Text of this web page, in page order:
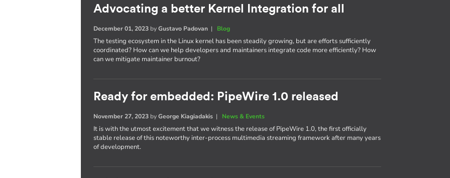
Advocating a better Kernel Integration for all
December 01, 2023 byGustavo Padovan | Blog
The testing ecosystem in the Linux kernel has been steadily growing, but are efforts sufficiently
coordinated? How can we help developers and maintainers integrate code more efficiently? How
can we mitigate maintainer burnout?
Ready for embedded: PipeWire 1.0 released
November 27, 2023 byGeorge Kiagiadakis | News & Events
It is with the utmost excitement that we witness the release of PipeWire 1.0, the first officially
stable release of this noteworthy inter-process multimedia streaming framework after many years
of development.